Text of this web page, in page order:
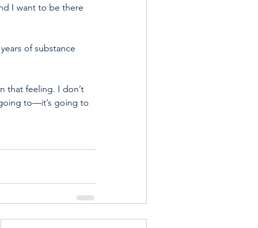
I want to be there
of substance
that feeling. I don’t
to—it’s going to